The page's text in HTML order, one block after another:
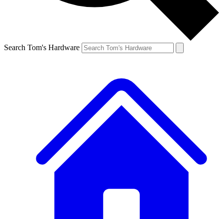
Search Tom's Hardware